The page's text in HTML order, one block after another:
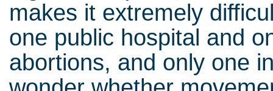
makes it extremely
one public hospital and
abortions, and only one